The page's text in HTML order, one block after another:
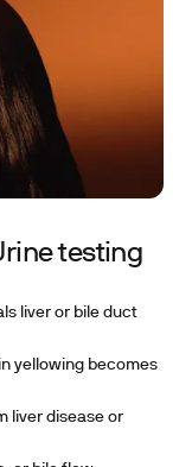
testing
liver or bile duct
yellowing becomes
liver disease or